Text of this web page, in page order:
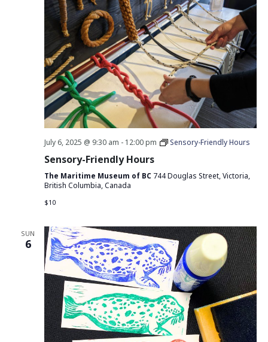
July 6, 2025 @ 9:30 am - 12:00 pm Sensory-Friendly Hours
Sensory-Friendly Hours
The Maritime Museum of BC 744 Douglas Street, Victoria,
British Columbia, Canada
$10
SUN
6